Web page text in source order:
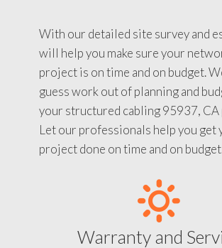
With our detailed site survey and
will help you make sure your
project is on time and on budget.
guess work out of planning and
your structured cabling 95937,
Let our professionals help you get
project done on time and on
Warranty and